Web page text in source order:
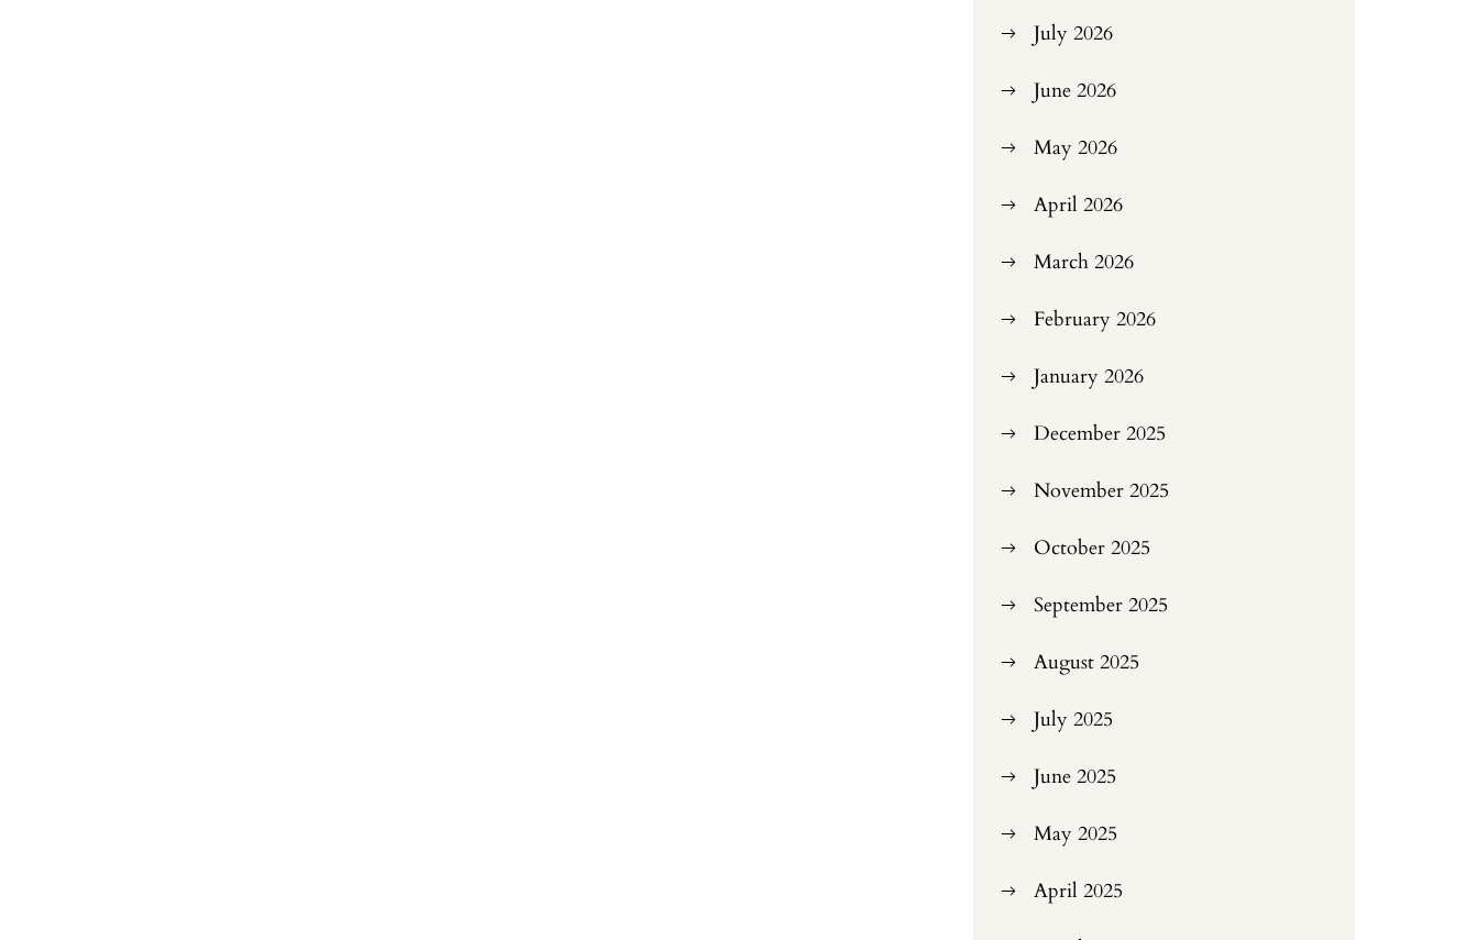
July 2026
June 2026
May 2026
April 2026
March 2026
February 2026
January 2026
December 2025
November 2025
October 2025
September 2025
August 2025
July 2025
June 2025
May 2025
April 2025